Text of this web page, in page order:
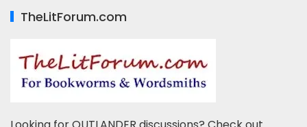
TheLitForum.com